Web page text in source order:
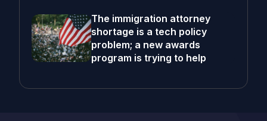
The immigration attorney
shortage is a tech policy
problem; a new awards
program is trying to help